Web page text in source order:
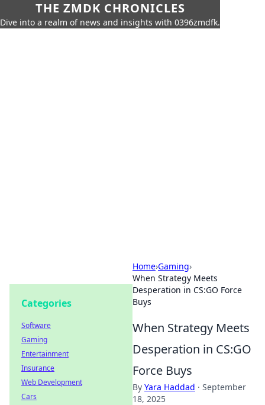
THE ZMDK CHRONICLES
Dive into a realm of news and insights with 0396zmdfk.
Home›Gaming›
When Strategy Meets
Desperation in CS:GO Force
Buys
When Strategy Meets
Desperation in CS:GO
Force Buys
By Yara Haddad · September
18, 2025
Categories
Software
Gaming
Entertainment
Insurance
Web Development
Cars